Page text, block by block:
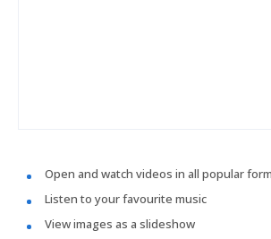
Open and watch videos in all popular
Listen to your favourite music
View images as a slideshow